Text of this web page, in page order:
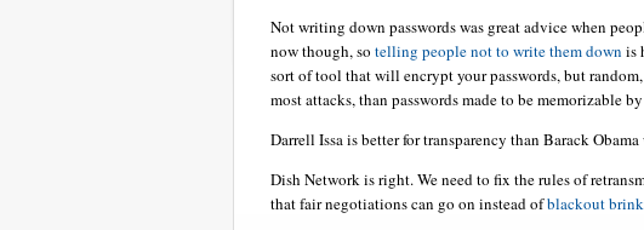
Not writing down passwords was great advice when
now though, so telling people not to write them down is
sort of tool that will encrypt your passwords, but
most attacks, than passwords made to be memorizable
Darrell Issa is better for transparency than Barack
Dish Network is right. We need to fix the rules of
that fair negotiations can go on instead ofblackout